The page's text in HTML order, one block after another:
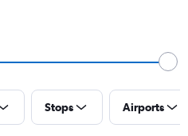
Stops Airports